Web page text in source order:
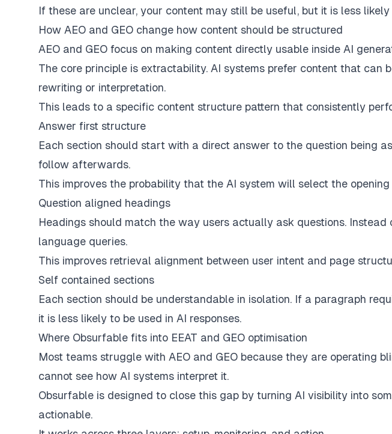
If these are unclear, your content may still be useful, but it is less
How AEO and GEO change how content should be structured
AEO and GEO focus on making content directly usable inside AI
The core principle is extractability. AI systems prefer content that can
rewriting or interpretation.
This leads to a specific content structure pattern that consistently
Answer first structure
Each section should start with a direct answer to the question being
follow afterwards.
This improves the probability that the AI system will select the
Question aligned headings
Headings should match the way users actually ask questions.
language queries.
This improves retrieval alignment between user intent and page
Self contained sections
Each section should be understandable in isolation. If a paragraph
it is less likely to be used in AI responses.
Where Obsurfable fits into EEAT and GEO optimisation
Most teams struggle with AEO and GEO because they are operating
cannot see how AI systems interpret it.
Obsurfable is designed to close this gap by turning AI visibility into
actionable.